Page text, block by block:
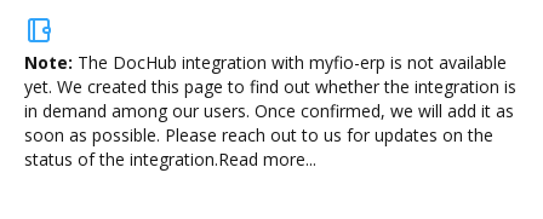
Note: The DocHub integration with myfio-erp is not available
yet. We created this page to find out whether the integration is
in demand among our users. Once confirmed, we will add it as
soon as possible. Please reach out to us for updates on the
status of the integration.Read more...